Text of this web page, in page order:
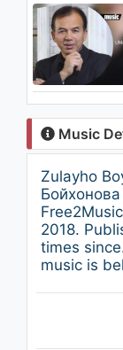
Music
Zulayho
2018.
times
music is